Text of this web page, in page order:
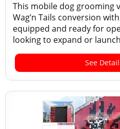
This mobile dog grooming
Wag’n Tails conversion
equipped and ready for
looking to expand or
See